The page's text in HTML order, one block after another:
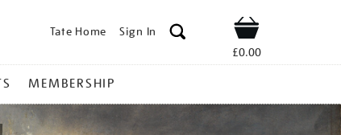
Tate Home Sign In Shop
£0.00
MEMBERSHIP